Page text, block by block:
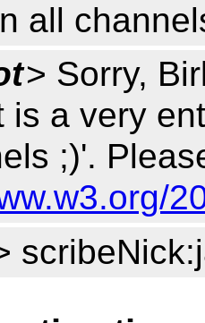
all
> Sorry,
is a very
;)'.